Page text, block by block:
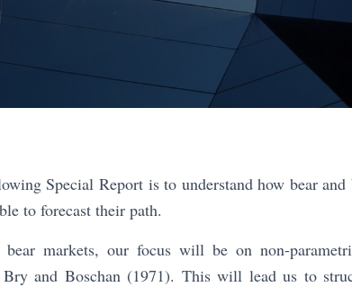
Special Report is to understand how bear
to forecast their path.
markets, our focus will be on non-
and Boschan (1971). This will lead us to